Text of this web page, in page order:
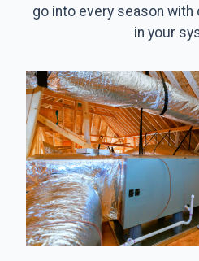
go into every season
in your